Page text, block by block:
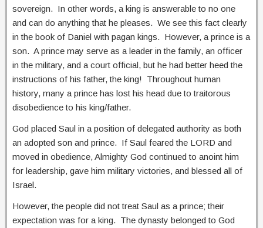
sovereign. In other words, a king is answerable to no one
and can do anything that he pleases. We see this fact clearly
in the book of Daniel with pagan kings. However, a prince is a
son. A prince may serve as a leader in the family, an officer
in the military, and a court official, but he had better heed the
instructions of his father, the king! Throughout human
history, many a prince has lost his head due to traitorous
disobedience to his king/father.
God placed Saul in a position of delegated authority as both
an adopted son and prince. If Saul feared the LORD and
moved in obedience, Almighty God continued to anoint him
for leadership, gave him military victories, and blessed all of
Israel.
However, the people did not treat Saul as a prince; their
expectation was for a king. The dynasty belonged to God